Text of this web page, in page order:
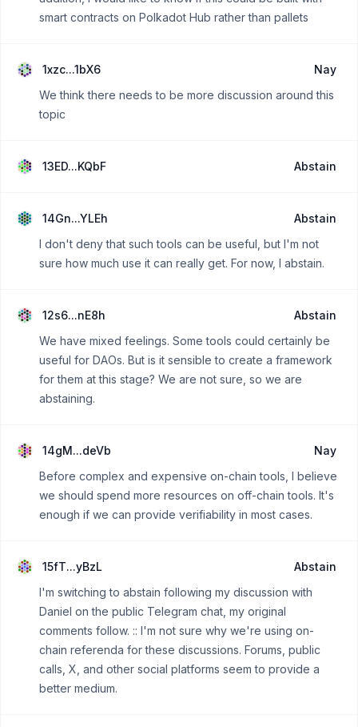
smart contracts on Polkadot Hub rather than pallets
1xzc...1bX6
Nay
We think there needs to be more discussion around this
topic
13ED...KQbF Abstain
14Gn...YLEh
Abstain
I don't deny that such tools can be useful, but I'm not
sure how much use it can really get. For now, I abstain.
12s6...nE8h
Abstain
We have mixed feelings. Some tools could certainly be
useful for DAOs. But is it sensible to create a framework
for them at this stage? We are not sure, so we are
abstaining.
14gM...deVb
Nay
Before complex and expensive on-chain tools, I believe
we should spend more resources on off-chain tools. It's
enough if we can provide verifiability in most cases.
15fT...yBzL
Abstain
I'm switching to abstain following my discussion with
Daniel on the public Telegram chat, my original
comments follow. :: I'm not sure why we're using on-
chain referenda for these discussions. Forums, public
calls, X, and other social platforms seem to provide a
better medium.